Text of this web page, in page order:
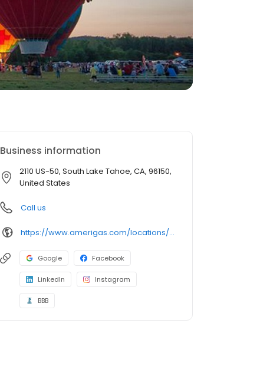
Business information
2110 US-50, South Lake Tahoe, CA, 96150,
United States
Call us
https://www.amerigas.com/locations/propane-offices/california/south-lake-tahoe/2089-james-ave
Google Facebook
LinkedIn Instagram
BBB